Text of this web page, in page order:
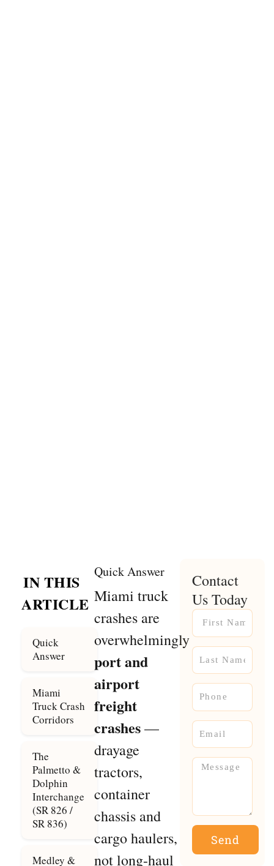
IN THIS
ARTICLE
Quick
Answer
Miami
Truck Crash
Corridors
The
Palmetto &
Dolphin
Interchange
(SR 826 /
SR 836)
Medley &
Quick Answer
Miami truck
crashes are
overwhelmingly
port and
airport
freight
crashes—
drayage
tractors,
container
chassis and
cargo haulers,
not long-haul
Contact
Us Today
Name
Name
Phone
Email
Message
Send